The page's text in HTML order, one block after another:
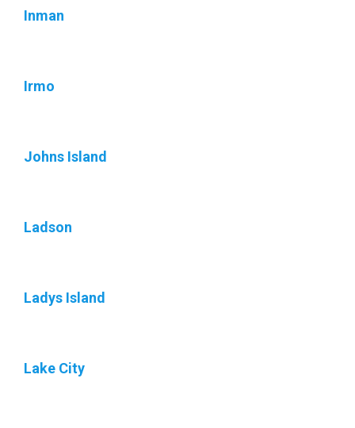
Inman
Irmo
Johns Island
Ladson
Ladys Island
Lake City